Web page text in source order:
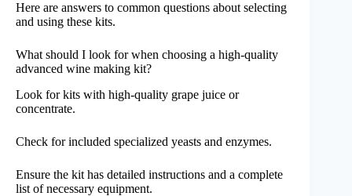
Here are answers to common questions about selecting
and using these kits.
What should I look for when choosing a high-quality
advanced wine making kit?
Look for kits with high-quality grape juice or
concentrate.
Check for included specialized yeasts and enzymes.
Ensure the kit has detailed instructions and a complete
list of necessary equipment.